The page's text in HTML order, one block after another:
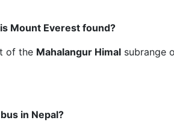
Mount Everest found?
of the Mahalangur Himal subrange
in Nepal?